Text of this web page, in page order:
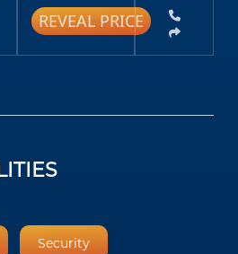
REVEAL PRICE
Security